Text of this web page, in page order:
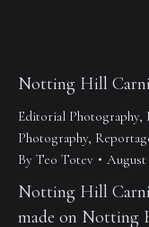
Notting Hill
Editorial Photography,
Photography,
By Teo Totev August
Notting Hill
made on Notting